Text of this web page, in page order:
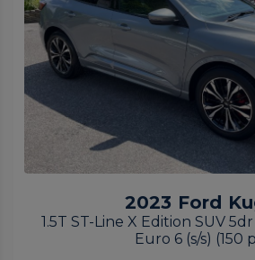
2023 Ford
1.5T ST-Line X Edition SUV
Euro 6 (s/s) (150